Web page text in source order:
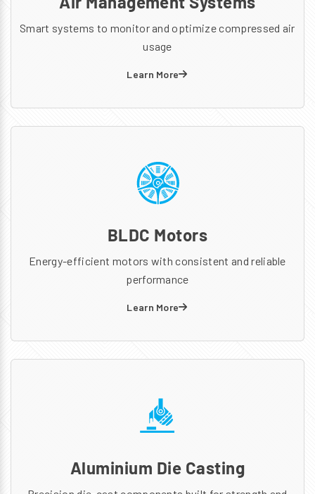
Smart systems to monitor and optimize compressed air
usage
Learn More
BLDC Motors
Energy-efficient motors with consistent and reliable
performance
Learn More
Aluminium Die Casting